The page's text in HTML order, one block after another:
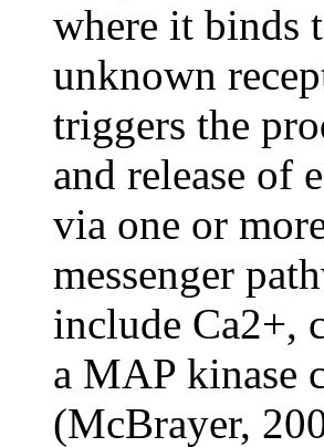
where it binds
unknown
triggers the
and release of
via one or
messenger
include Ca2+,
a MAP kinase
(McBrayer,